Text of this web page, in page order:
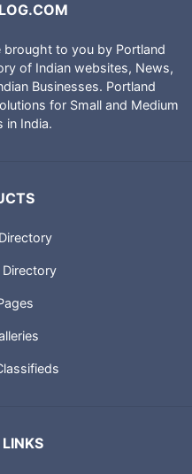
brought to you by Portland
of Indian websites, News,
Businesses. Portland
for Small and Medium
in India.
Directory